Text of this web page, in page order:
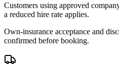
Customers using approved
a reduced hire rate applies.
Own-insurance acceptance and
confirmed before booking.